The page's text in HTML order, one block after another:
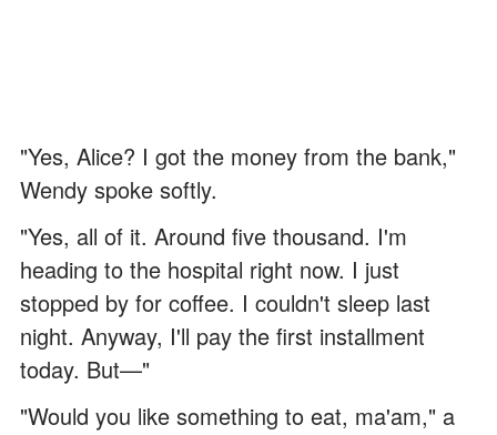
"Yes, Alice? I got the money from the bank,"
Wendy spoke softly.
"Yes, all of it. Around five thousand. I'm
heading to the hospital right now. I just
stopped by for coffee. I couldn't sleep last
night. Anyway, I'll pay the first installment
today. But—"
"Would you like something to eat, ma'am," a